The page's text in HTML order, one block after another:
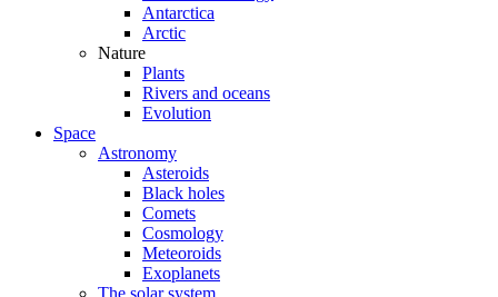
Antarctica
Arctic
Nature
Plants
Rivers and oceans
Evolution
Space
Astronomy
Asteroids
Black holes
Comets
Cosmology
Meteoroids
Exoplanets
The solar system